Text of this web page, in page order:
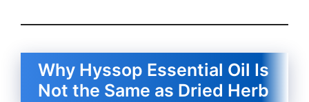
Why Hyssop Essential Oil Is
Not the Same as Dried Herb